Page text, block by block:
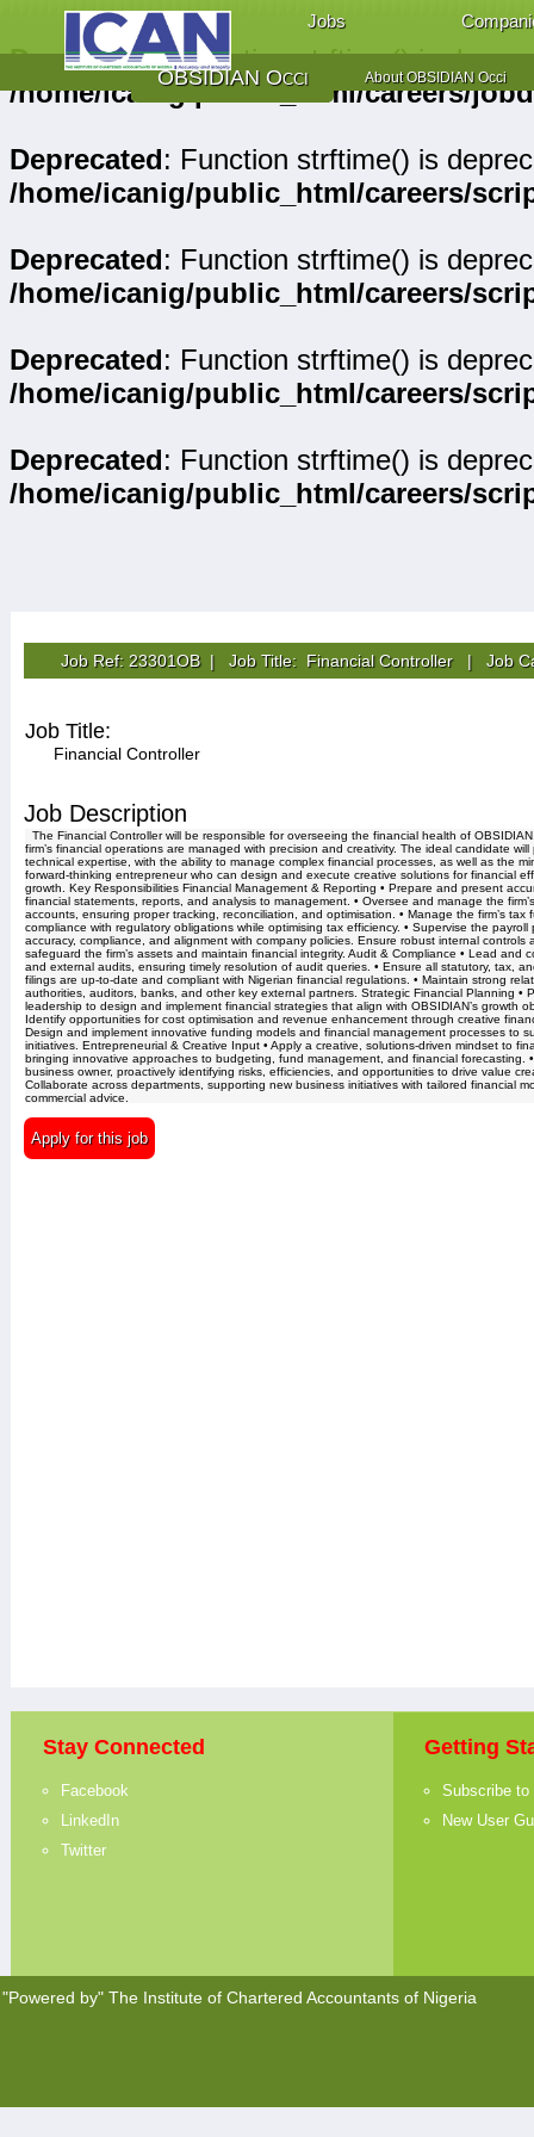
Deprecated: Function strftime() is
/home/icanig/public_html/careers/
Deprecated: Function strftime() is
/home/icanig/public_html/careers/
Deprecated: Function strftime() is
/home/icanig/public_html/careers/
Deprecated: Function strftime() is
/home/icanig/public_html/careers/
Deprecated: Function strftime() is
/home/icanig/public_html/careers/
Jobs
OBSIDIAN Occi About OBSIDIAN Occi
Job Ref: 23301OB | Job Title: Financial Controller | Job
Job Title:
Financial Controller
Job Description
The Financial Controller will be responsible for overseeing the financial health of
firm’s financial operations are managed with precision and creativity. The ideal candidate
technical expertise, with the ability to manage complex financial processes, as well as the
forward-thinking entrepreneur who can design and execute creative solutions for financial
growth. Key Responsibilities Financial Management & Reporting • Prepare and present
financial statements, reports, and analysis to management. • Oversee and manage the
accounts, ensuring proper tracking, reconciliation, and optimisation. • Manage the firm’s tax
compliance with regulatory obligations while optimising tax efficiency. • Supervise the payroll
accuracy, compliance, and alignment with company policies. Ensure robust internal controls
safeguard the firm’s assets and maintain financial integrity. Audit & Compliance • Lead and
and external audits, ensuring timely resolution of audit queries. • Ensure all statutory, tax,
filings are up-to-date and compliant with Nigerian financial regulations. • Maintain strong
authorities, auditors, banks, and other key external partners. Strategic Financial Planning •
leadership to design and implement financial strategies that align with OBSIDIAN’s growth
Identify opportunities for cost optimisation and revenue enhancement through creative
Design and implement innovative funding models and financial management processes to
initiatives. Entrepreneurial & Creative Input • Apply a creative, solutions-driven mindset to
bringing innovative approaches to budgeting, fund management, and financial forecasting.
business owner, proactively identifying risks, efficiencies, and opportunities to drive value
Collaborate across departments, supporting new business initiatives with tailored financial
commercial advice.
Stay Connected
Facebook
LinkedIn
Twitter
Getting
Subscribe to
New User
"Powered by" The Institute of Chartered Accountants of Nigeria